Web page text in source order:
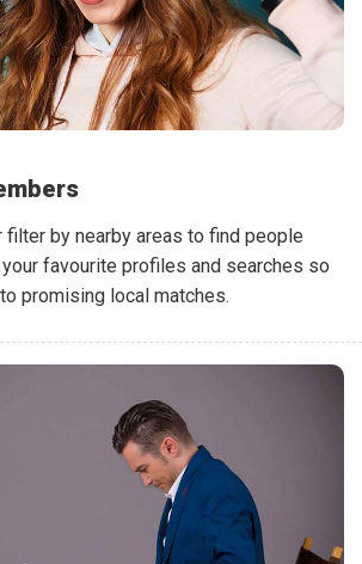
filter by nearby areas to find people
favourite profiles and searches so
promising local matches.